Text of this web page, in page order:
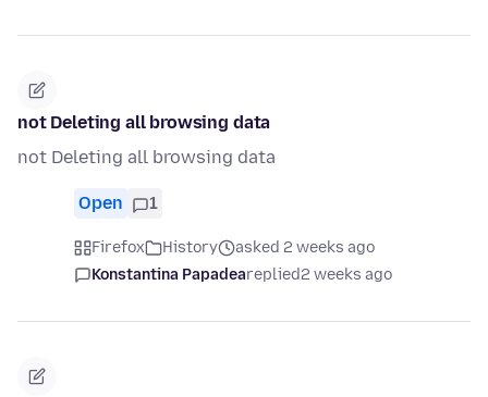
not Deleting all browsing data
not Deleting all browsing data
Open 1
Firefox History
asked 2 weeks ago
Konstantina Papadeareplied2 weeks ago